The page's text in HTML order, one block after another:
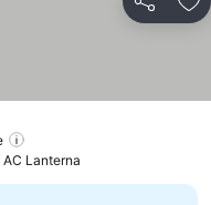
Share
Lanterna